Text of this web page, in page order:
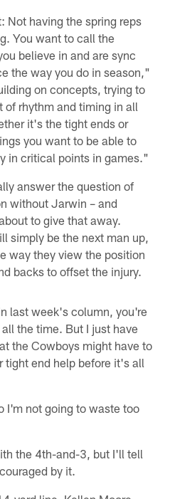
Not having the spring reps
You want to call the
believe in and are sync
the way you do in season,"
on concepts, trying to
of rhythm and timing in all
it's the tight ends or
you want to be able to
in critical points in games."
answer the question of
without Jarwin – and
to give that away.
simply be the next man up,
way they view the position
backs to offset the injury.
last week's column, you're
the time. But I just have
the Cowboys might have to
tight end help before it's all
I'm not going to waste too
the 4th-and-3, but I'll tell
by it.